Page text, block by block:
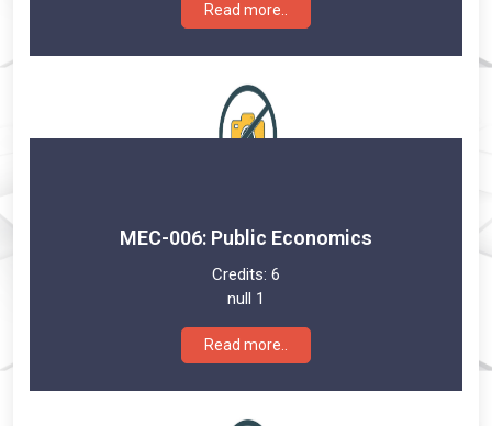
Read more..
MEC-006: Public Economics
Credits: 6
null 1
Read more..